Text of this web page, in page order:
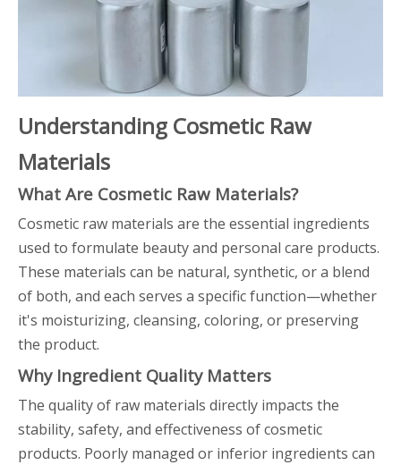
Understanding Cosmetic Raw
Materials
What Are Cosmetic Raw Materials?
Cosmetic raw materials are the essential ingredients
used to formulate beauty and personal care products.
These materials can be natural, synthetic, or a blend
of both, and each serves a specific function—whether
it's moisturizing, cleansing, coloring, or preserving
the product.
Why Ingredient Quality Matters
The quality of raw materials directly impacts the
stability, safety, and effectiveness of cosmetic
products. Poorly managed or inferior ingredients can